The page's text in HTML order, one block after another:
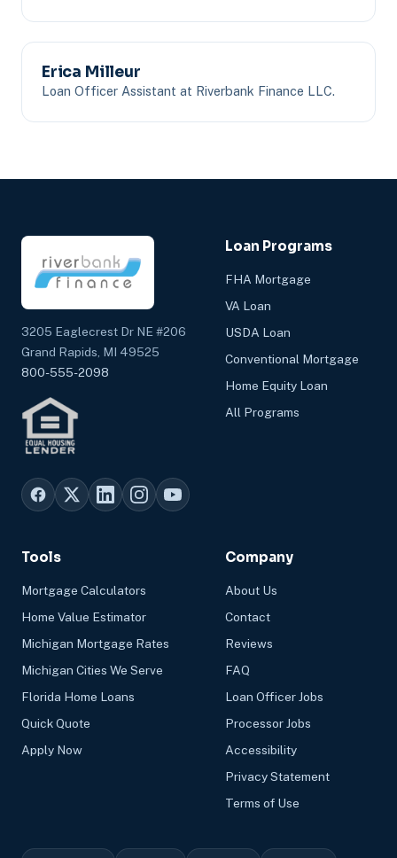
Erica Milleur
Loan Officer Assistant at Riverbank Finance LLC.
3205 Eaglecrest Dr NE #206
Grand Rapids, MI 49525
800-555-2098
Loan Programs
FHA Mortgage
VA Loan
USDA Loan
Conventional Mortgage
Home Equity Loan
All Programs
Tools
Mortgage Calculators
Home Value Estimator
Michigan Mortgage Rates
Michigan Cities We Serve
Florida Home Loans
Quick Quote
Apply Now
Company
About Us
Contact
Reviews
FAQ
Loan Officer Jobs
Processor Jobs
Accessibility
Privacy Statement
Terms of Use